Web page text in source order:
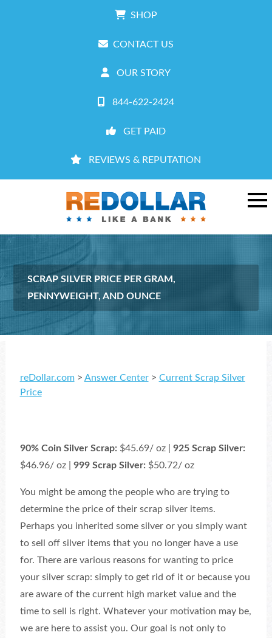
SHOP
CONTACT US
OUR STORY
844-622-2424
GET PAID
REVIEWS & REPUTATION
SCRAP SILVER PRICE PER GRAM,
PENNYWEIGHT, AND OUNCE
reDollar.com> Answer Center> Current Scrap Silver
Price
90% Coin Silver Scrap: $45.69/ oz | 925 Scrap Silver:
$46.96/ oz | 999 Scrap Silver: $50.72/ oz
You might be among the people who are trying to
determine the price of their scrap silver items.
Perhaps you inherited some silver or you simply want
to sell off silver items that you no longer have a use
for. There are various reasons for wanting to price
your silver scrap: simply to get rid of it or because you
are aware of the current high market value and the
time to sell is right. Whatever your motivation may be,
we are here to assist you. Our goal is not only to